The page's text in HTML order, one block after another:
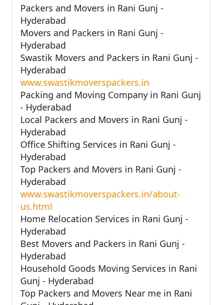
Packers and Movers in Rani Gunj -
Hyderabad
Movers and Packers in Rani Gunj -
Hyderabad
Swastik Movers and Packers in Rani Gunj -
Hyderabad
www.swastikmoverspackers.in
Packing and Moving Company in Rani Gunj
- Hyderabad
Local Packers and Movers in Rani Gunj -
Hyderabad
Office Shifting Services in Rani Gunj -
Hyderabad
Top Packers and Movers in Rani Gunj -
Hyderabad
www.swastikmoverspackers.in/about-
us.html
Home Relocation Services in Rani Gunj -
Hyderabad
Best Movers and Packers in Rani Gunj -
Hyderabad
Household Goods Moving Services in Rani
Gunj - Hyderabad
Top Packers and Movers Near me in Rani